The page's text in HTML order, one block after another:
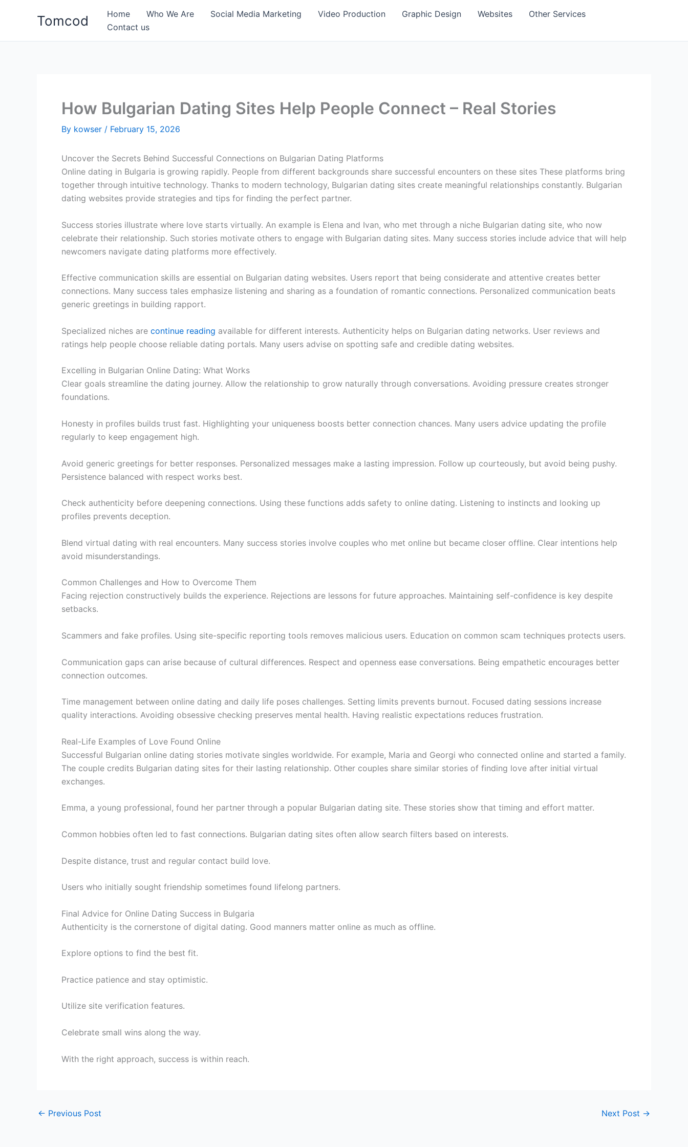
Tomcod Home Who We Are Social Media Marketing Video Production Graphic Design Websites
Other Services
Contact us
How Bulgarian Dating Sites Help People Connect – Real Stories
By kowser / February 15, 2026
Uncover the Secrets Behind Successful Connections on Bulgarian Dating Platforms
Online dating in Bulgaria is growing rapidly. People from different backgrounds share successful encounters on these sites These platforms bring
together through intuitive technology. Thanks to modern technology, Bulgarian dating sites create meaningful relationships constantly. Bulgarian
dating websites provide strategies and tips for finding the perfect partner.
Success stories illustrate where love starts virtually. An example is Elena and Ivan, who met through a niche Bulgarian dating site, who now
celebrate their relationship. Such stories motivate others to engage with Bulgarian dating sites. Many success stories include advice that will help
newcomers navigate dating platforms more effectively.
Effective communication skills are essential on Bulgarian dating websites. Users report that being considerate and attentive creates better
connections. Many success tales emphasize listening and sharing as a foundation of romantic connections. Personalized communication beats
generic greetings in building rapport.
Specialized niches are continue reading available for different interests. Authenticity helps on Bulgarian dating networks. User reviews and
ratings help people choose reliable dating portals. Many users advise on spotting safe and credible dating websites.
Excelling in Bulgarian Online Dating: What Works
Clear goals streamline the dating journey. Allow the relationship to grow naturally through conversations. Avoiding pressure creates stronger
foundations.
Honesty in profiles builds trust fast. Highlighting your uniqueness boosts better connection chances. Many users advice updating the profile
regularly to keep engagement high.
Avoid generic greetings for better responses. Personalized messages make a lasting impression. Follow up courteously, but avoid being pushy.
Persistence balanced with respect works best.
Check authenticity before deepening connections. Using these functions adds safety to online dating. Listening to instincts and looking up
profiles prevents deception.
Blend virtual dating with real encounters. Many success stories involve couples who met online but became closer offline. Clear intentions help
avoid misunderstandings.
Common Challenges and How to Overcome Them
Facing rejection constructively builds the experience. Rejections are lessons for future approaches. Maintaining self-confidence is key despite
setbacks.
Scammers and fake profiles. Using site-specific reporting tools removes malicious users. Education on common scam techniques protects users.
Communication gaps can arise because of cultural differences. Respect and openness ease conversations. Being empathetic encourages better
connection outcomes.
Time management between online dating and daily life poses challenges. Setting limits prevents burnout. Focused dating sessions increase
quality interactions. Avoiding obsessive checking preserves mental health. Having realistic expectations reduces frustration.
Real-Life Examples of Love Found Online
Successful Bulgarian online dating stories motivate singles worldwide. For example, Maria and Georgi who connected online and started a family.
The couple credits Bulgarian dating sites for their lasting relationship. Other couples share similar stories of finding love after initial virtual
exchanges.
Emma, a young professional, found her partner through a popular Bulgarian dating site. These stories show that timing and effort matter.
Common hobbies often led to fast connections. Bulgarian dating sites often allow search filters based on interests.
Despite distance, trust and regular contact build love.
Users who initially sought friendship sometimes found lifelong partners.
Final Advice for Online Dating Success in Bulgaria
Authenticity is the cornerstone of digital dating. Good manners matter online as much as offline.
Explore options to find the best fit.
Practice patience and stay optimistic.
Utilize site verification features.
Celebrate small wins along the way.
With the right approach, success is within reach.
← Previous Post Next Post →